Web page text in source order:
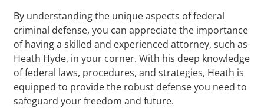
By understanding the unique aspects of federal
criminal defense, you can appreciate the importance
of having a skilled and experienced attorney, such as
Heath Hyde, in your corner. With his deep knowledge
of federal laws, procedures, and strategies, Heath is
equipped to provide the robust defense you need to
safeguard your freedom and future.